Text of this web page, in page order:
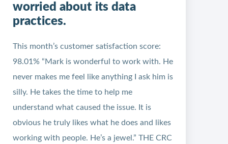
worried about its data
practices.
This month’s customer satisfaction score:
98.01% “Mark is wonderful to work with. He
never makes me feel like anything I ask him is
silly. He takes the time to help me
understand what caused the issue. It is
obvious he truly likes what he does and likes
working with people. He’s a jewel.” THE CRC